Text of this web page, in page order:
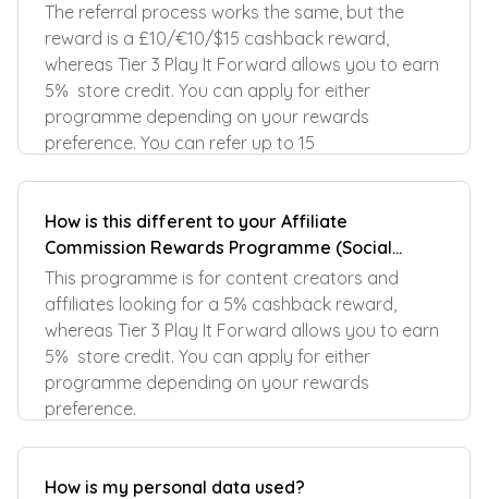
The referral process works the same, but the
reward is a £10/€10/$15 cashback reward,
whereas Tier 3 Play It Forward allows you to earn
5% store credit. You can apply for either
programme depending on your rewards
preference. You can refer up to 15
How is this different to your Affiliate
Commission Rewards Programme (Social
Snowball Tier 2)?
This programme is for content creators and
affiliates looking for a 5% cashback reward,
whereas Tier 3 Play It Forward allows you to earn
5% store credit. You can apply for either
programme depending on your rewards
preference.
How is my personal data used?